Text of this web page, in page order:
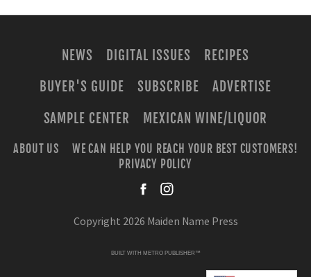
NEWS DIGITAL ISSUES
RECIPES
BUYER'S GUIDE
SUBSCRIBE
ADVERTISE
SAMPLE CENTER
MEXICAN WINE/LIQUOR
ABOUT US
WE CAN HELP YOU REACH YOUR BEST CUSTOMERS!
PRIVACY POLICY
Copyright 2026 Maiden Name Press
BUILT WITH METRO PUBLISHER™